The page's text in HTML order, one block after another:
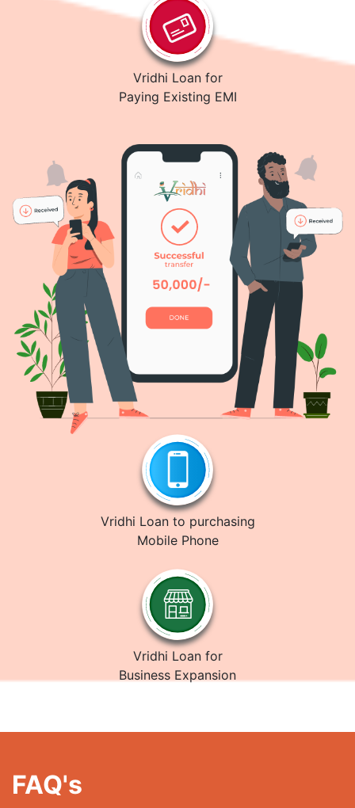
Vridhi Loan for
Paying Existing EMI
Vridhi Loan to purchasing
Mobile Phone
Vridhi Loan for
Business Expansion
FAQ's